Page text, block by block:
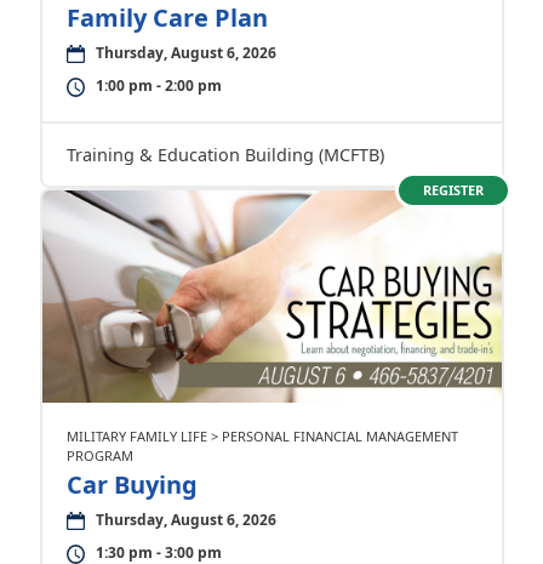
Family Care Plan
Thursday, August 6, 2026
1:00 pm - 2:00 pm
Training & Education Building (MCFTB)
REGISTER
MILITARY FAMILY LIFE > PERSONAL FINANCIAL MANAGEMENT
PROGRAM
Car Buying
Thursday, August 6, 2026
1:30 pm - 3:00 pm